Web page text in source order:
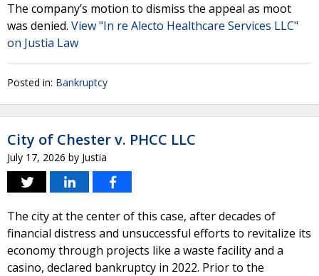
The company’s motion to dismiss the appeal as moot
was denied. View "In re Alecto Healthcare Services LLC"
on Justia Law
Posted in: Bankruptcy
City of Chester v. PHCC LLC
July 17, 2026 by Justia
The city at the center of this case, after decades of
financial distress and unsuccessful efforts to revitalize its
economy through projects like a waste facility and a
casino, declared bankruptcy in 2022. Prior to the